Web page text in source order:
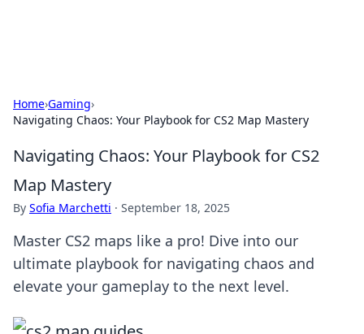
Home›Gaming›
Navigating Chaos: Your Playbook for CS2 Map Mastery
Navigating Chaos: Your Playbook for CS2
Map Mastery
By Sofia Marchetti · September 18, 2025
Master CS2 maps like a pro! Dive into our
ultimate playbook for navigating chaos and
elevate your gameplay to the next level.